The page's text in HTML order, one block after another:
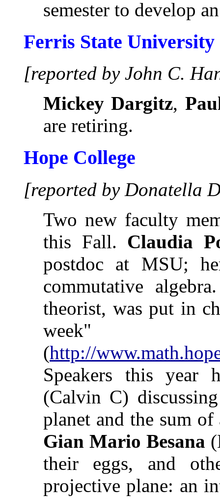
semester to develop
Ferris State University
[reported by John C.
Mickey Dargitz,
are retiring.
Hope College
[reported by Donatella
Two new faculty
this Fall. Claudia
postdoc at MSU;
commutative
theorist, was put in
week"
(http://
Speakers this year
(Calvin C)
planet and the sum
Gian Mario Besana
their eggs, and
projective plane: an